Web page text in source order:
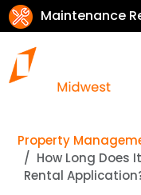
Maintenance
Property
How Long Does
Rental